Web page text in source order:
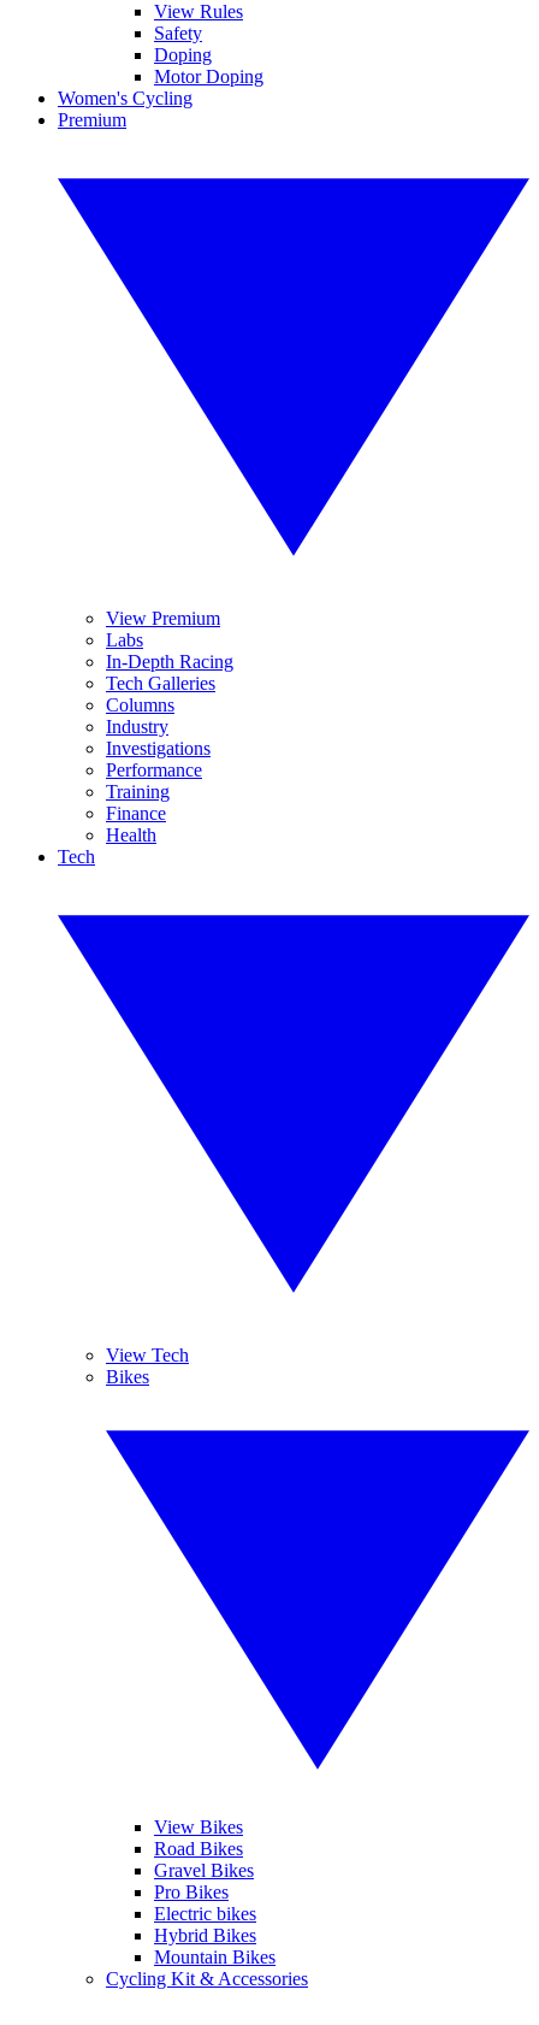
View Rules
Safety
Doping
Motor Doping
Women's Cycling
Premium
View Premium
Labs
In-Depth Racing
Tech Galleries
Columns
Industry
Investigations
Performance
Training
Finance
Health
Tech
View Tech
Bikes
View Bikes
Road Bikes
Gravel Bikes
Pro Bikes
Electric bikes
Hybrid Bikes
Mountain Bikes
Cycling Kit & Accessories